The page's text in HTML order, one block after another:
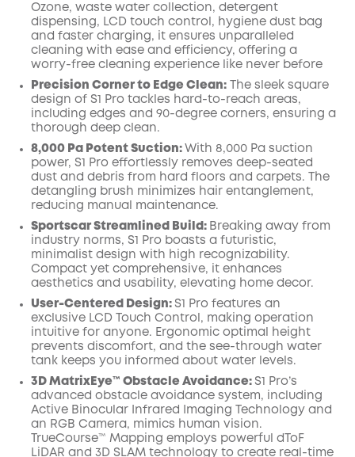
Ozone, waste water collection, detergent
dispensing, LCD touch control, hygiene dust bag
and faster charging, it ensures unparalleled
cleaning with ease and efficiency, offering a
worry-free cleaning experience like never before
Precision Corner to Edge Clean: The sleek square
design of S1 Pro tackles hard-to-reach areas,
including edges and 90-degree corners, ensuring a
thorough deep clean.
8,000 Pa Potent Suction: With 8,000 Pa suction
power, S1 Pro effortlessly removes deep-seated
dust and debris from hard floors and carpets. The
detangling brush minimizes hair entanglement,
reducing manual maintenance.
Sportscar Streamlined Build: Breaking away from
industry norms, S1 Pro boasts a futuristic,
minimalist design with high recognizability.
Compact yet comprehensive, it enhances
aesthetics and usability, elevating home decor.
User-Centered Design: S1 Pro features an
exclusive LCD Touch Control, making operation
intuitive for anyone. Ergonomic optimal height
prevents discomfort, and the see-through water
tank keeps you informed about water levels.
3D MatrixEye™ Obstacle Avoidance: S1 Pro’s
advanced obstacle avoidance system, including
Active Binocular Infrared Imaging Technology and
an RGB Camera, mimics human vision.
TrueCourse™ Mapping employs powerful dToF
LiDAR and 3D SLAM technology to create real-time